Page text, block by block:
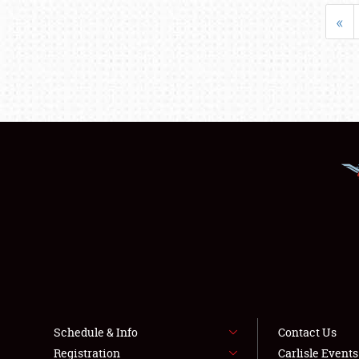
«
Schedule & Info
Registration
Contact Us
Carlisle